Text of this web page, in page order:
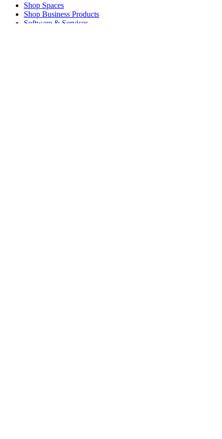
Shop Spaces
Shop Business Products
Software & Services